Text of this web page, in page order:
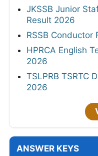
JKSSB Junior
Result 2026
RSSB Conductor
HPRCA English
2026
TSLPRB TSRTC
2026
ANSWER KEYS